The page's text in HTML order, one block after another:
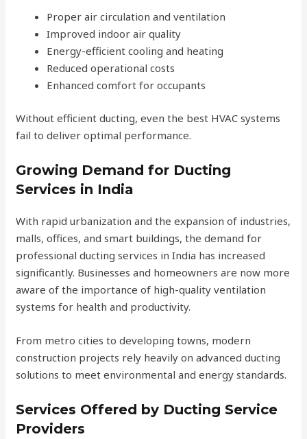
Proper air circulation and ventilation
Improved indoor air quality
Energy-efficient cooling and heating
Reduced operational costs
Enhanced comfort for occupants
Without efficient ducting, even the best HVAC systems
fail to deliver optimal performance.
Growing Demand for Ducting
Services in India
With rapid urbanization and the expansion of industries,
malls, offices, and smart buildings, the demand for
professional ducting services in India has increased
significantly. Businesses and homeowners are now more
aware of the importance of high-quality ventilation
systems for health and productivity.
From metro cities to developing towns, modern
construction projects rely heavily on advanced ducting
solutions to meet environmental and energy standards.
Services Offered by Ducting Service
Providers